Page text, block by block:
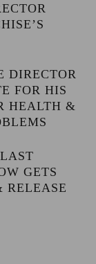
DIRECTOR
FOR HIS
HEALTH &
GETS
RELEASE